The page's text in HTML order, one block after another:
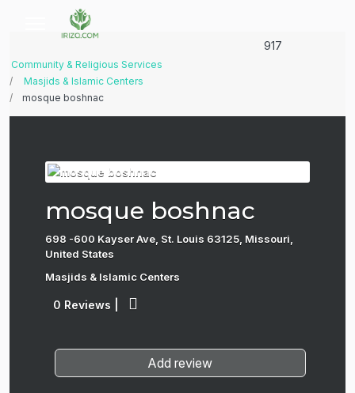
917
Community & Religious Services
Masjids & Islamic Centers
mosque boshnac
mosque boshnac
698 -600 Kayser Ave, St. Louis 63125, Missouri,
United States
Masjids & Islamic Centers
0 Reviews
Add review